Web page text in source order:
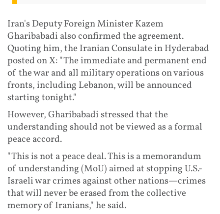
Iran's Deputy Foreign Minister Kazem
Gharibabadi also confirmed the agreement.
Quoting him, the Iranian Consulate in Hyderabad
posted on X: "The immediate and permanent end
of the war and all military operations on various
fronts, including Lebanon, will be announced
starting tonight."
However, Gharibabadi stressed that the
understanding should not be viewed as a formal
peace accord.
"This is not a peace deal. This is a memorandum
of understanding (MoU) aimed at stopping U.S.-
Israeli war crimes against other nations—crimes
that will never be erased from the collective
memory of Iranians," he said.